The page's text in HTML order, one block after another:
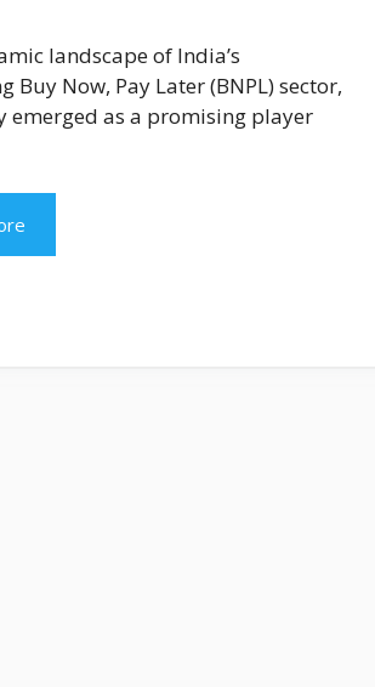
landscape of India’s
Buy Now, Pay Later (BNPL) sector,
emerged as a promising player